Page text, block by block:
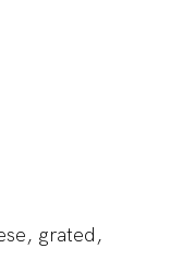
grated,